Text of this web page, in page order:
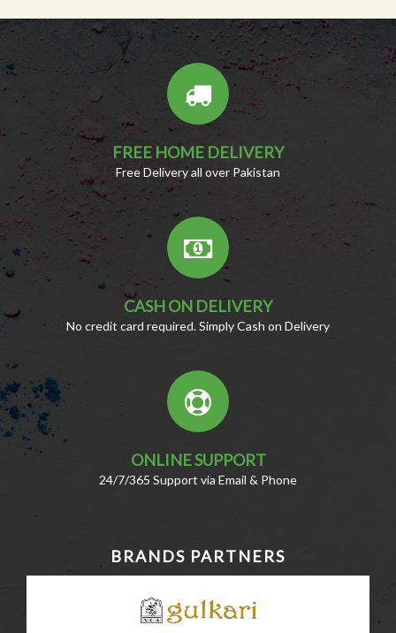
FREE HOME DELIVERY
Free Delivery all over Pakistan
CASH ON DELIVERY
No credit card required. Simply Cash on Delivery
ONLINE SUPPORT
24/7/365 Support via Email & Phone
BRANDS PARTNERS